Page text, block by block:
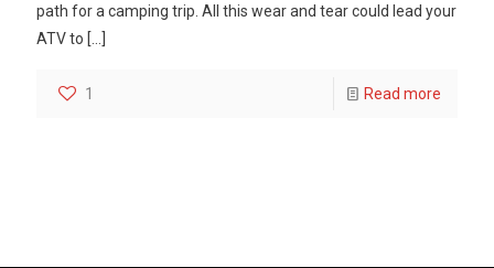
path for a camping trip. All this wear and tear could lead your
ATV to […]
1 Read more